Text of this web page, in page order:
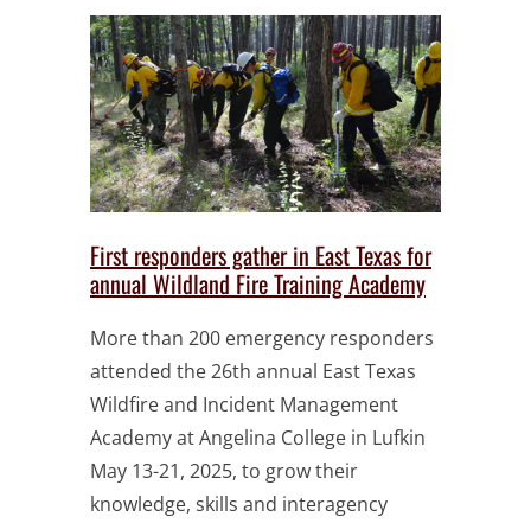
First responders gather in East Texas for
annual Wildland Fire Training Academy
More than 200 emergency responders
attended the 26th annual East Texas
Wildfire and Incident Management
Academy at Angelina College in Lufkin
May 13-21, 2025, to grow their
knowledge, skills and interagency